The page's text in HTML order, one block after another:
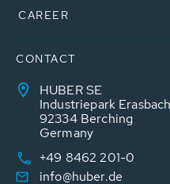
CAREER
CONTACT
HUBER SE
Industriepark
92334 Berching
Germany
+49 8462 201-0
info@huber.de